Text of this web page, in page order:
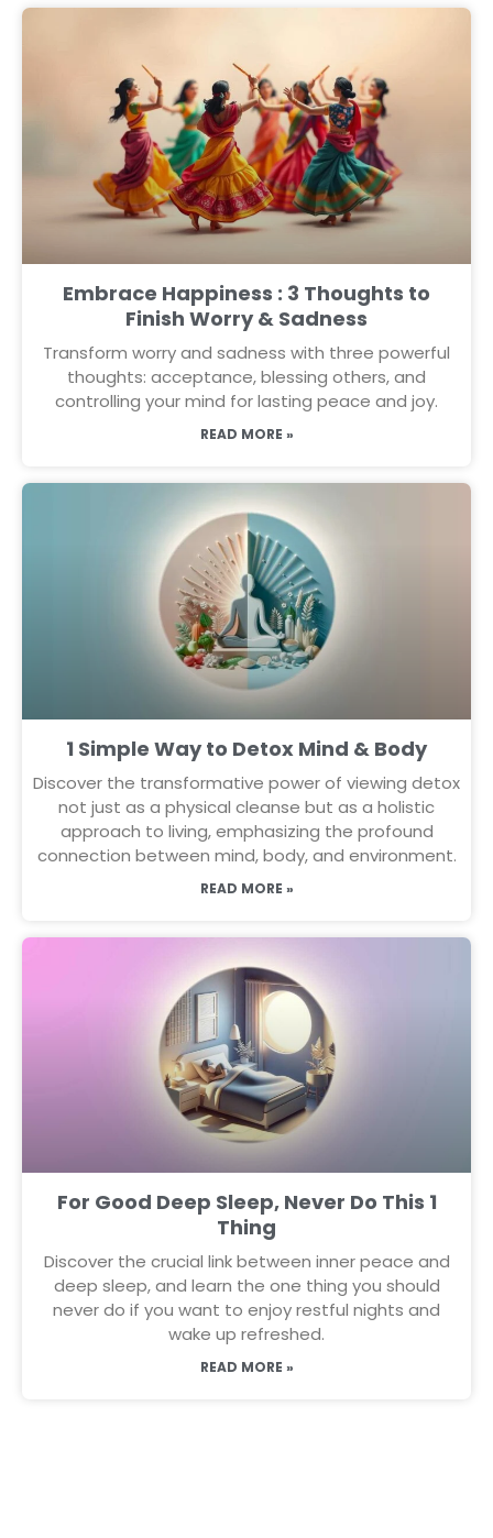
Embrace Happiness : 3 Thoughts to
Finish Worry & Sadness
Transform worry and sadness with three powerful
thoughts: acceptance, blessing others, and
controlling your mind for lasting peace and joy.
READ MORE »
1 Simple Way to Detox Mind & Body
Discover the transformative power of viewing detox
not just as a physical cleanse but as a holistic
approach to living, emphasizing the profound
connection between mind, body, and environment.
READ MORE »
For Good Deep Sleep, Never Do This 1
Thing
Discover the crucial link between inner peace and
deep sleep, and learn the one thing you should
never do if you want to enjoy restful nights and
wake up refreshed.
READ MORE »